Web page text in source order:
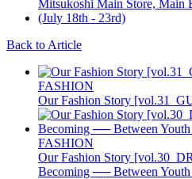
Back to Article
FASHION
Our Fashion Story
FASHION
Our Fashion Story
Becoming ── Between